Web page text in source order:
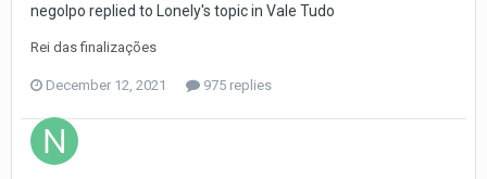
negolpo replied to Lonely's topic in Vale Tudo
Rei das finalizações
December 12, 2021 975 replies